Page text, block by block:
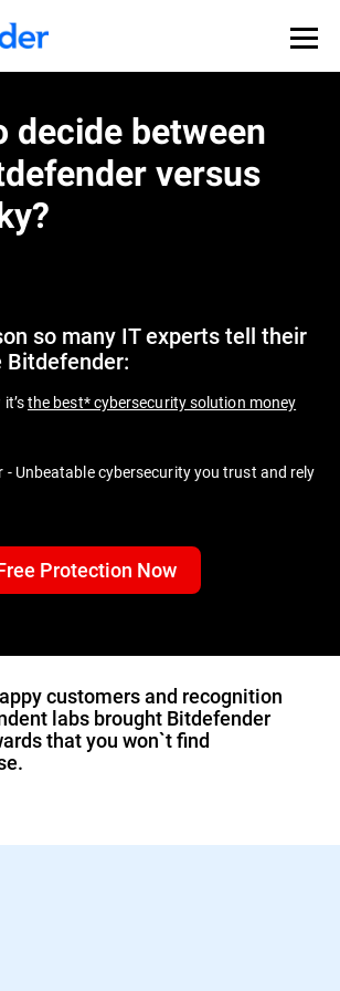
decide between
versus
so many IT experts tell their
Bitdefender:
the best* cybersecurity solution money
- Unbeatable cybersecurity you trust and rely
Protection Now
customers and recognition
labs brought Bitdefender
that you won`t find
Premium Security
doesn’t start automatically, pleaseclick
your trial. After the download has
find the installer in your browser’s
with Bitdefender in 3 easy
steps:
1.Double-click the
downloaded Bitdefender